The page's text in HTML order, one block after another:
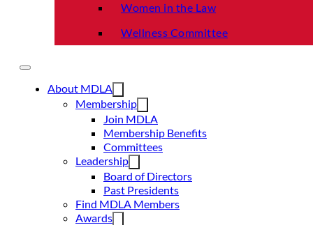
Women in the Law
Wellness Committee
About MDLA
Membership
Join MDLA
Membership Benefits
Committees
Leadership
Board of Directors
Past Presidents
Find MDLA Members
Awards